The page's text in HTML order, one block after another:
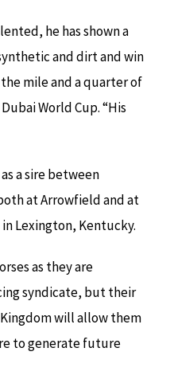
he has shown a
and dirt and win
mile and a quarter of
World Cup. “His
a sire between
at Arrowfield and at
Lexington, Kentucky.
as they are
syndicate, but their
will allow them
to generate future